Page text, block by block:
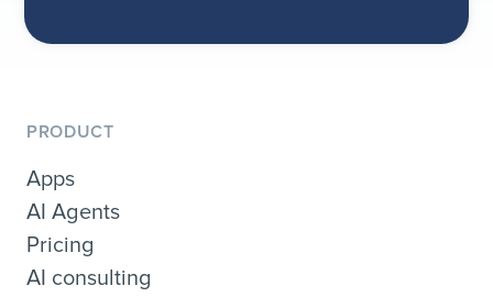
PRODUCT
Apps
AI Agents
Pricing
AI consulting